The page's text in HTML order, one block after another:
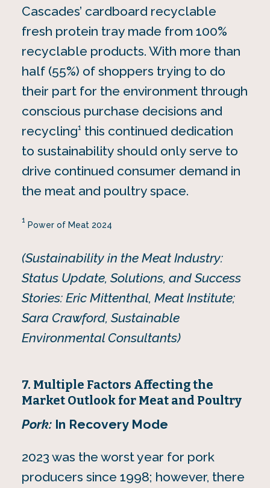
Cascades’ cardboard recyclable
fresh protein tray made from 100%
recyclable products. With more than
half (55%) of shoppers trying to do
their part for the environment through
conscious purchase decisions and
recycling1 this continued dedication
to sustainability should only serve to
drive continued consumer demand in
the meat and poultry space.
1
Power of Meat 2024
(Sustainability in the Meat Industry:
Status Update, Solutions, and Success
Stories: Eric Mittenthal, Meat Institute;
Sara Crawford, Sustainable
Environmental Consultants)
7. Multiple Factors Affecting the
Market Outlook for Meat and Poultry
Pork:In Recovery Mode
2023 was the worst year for pork
producers since 1998; however, there